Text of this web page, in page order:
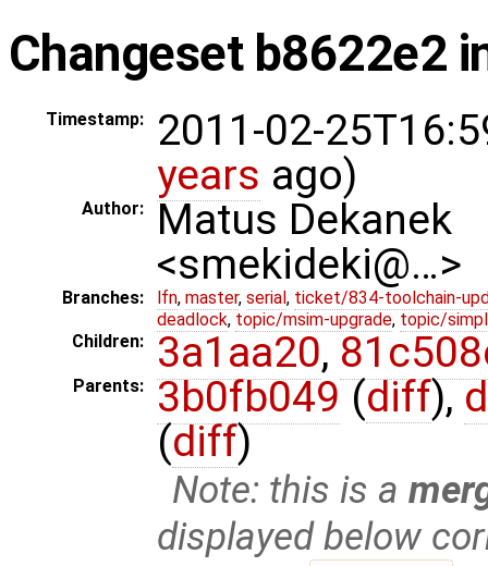
Changeset b8622e2
Timestamp:
2011-02-
years ago)
Author:
Matus Dekanek
<smekideki@…>
Branches: lfn, master, serial , ticket/834-toolchain-
deadlock, topic/msim-upgrade, topic/
Children:
3a1aa20,
Parents: 3b0fb049 (diff),
(diff)
Note: this is a
displayed below